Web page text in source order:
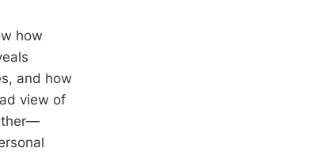
how
and how
view of